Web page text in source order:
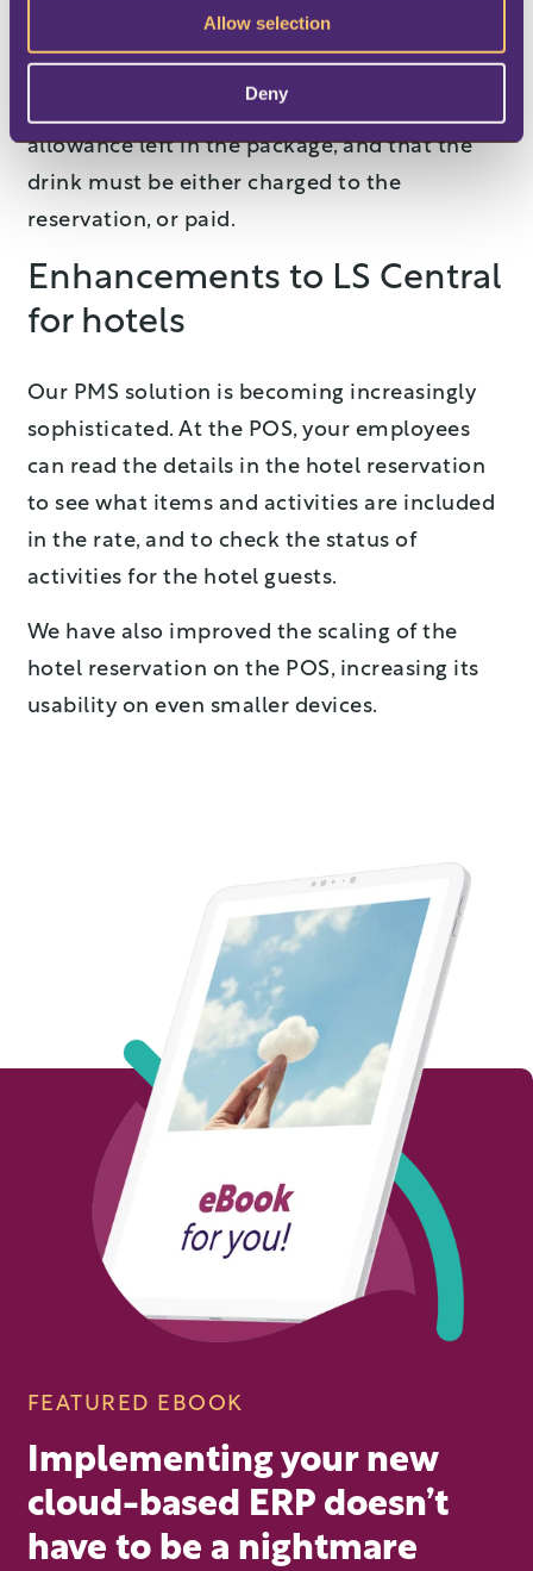
Allow selection
Deny
(for example, a Mimosa) at the POS. If the
customer then orders a second drink, the
staff will be able to see clearly that there’s no
allowance left in the package, and that the
drink must be either charged to the
reservation, or paid.
Enhancements to LS Central
for hotels
Our PMS solution is becoming increasingly
sophisticated. At the POS, your employees
can read the details in the hotel reservation
to see what items and activities are included
in the rate, and to check the status of
activities for the hotel guests.
We have also improved the scaling of the
hotel reservation on the POS, increasing its
usability on even smaller devices.
FEATURED EBOOK
Implementing your new
cloud-based ERP doesn’t
have to be a nightmare